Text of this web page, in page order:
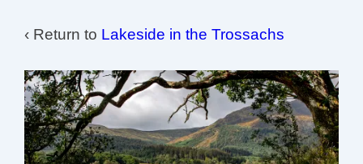
‹ Return to Lakeside in the Trossachs